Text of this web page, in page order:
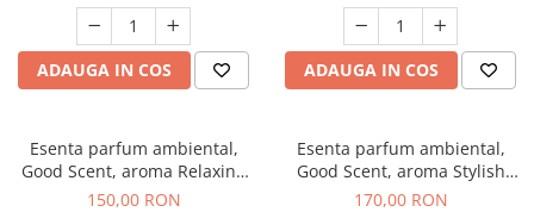
ADAUGA IN COS ADAUGA IN COS
Esenta parfum ambiental,
Good Scent, aroma Relaxing
Lavender 200 g
150,00 RON
Esenta parfum ambiental,
Good Scent, aroma Stylish
Boss, 200 g
170,00 RON